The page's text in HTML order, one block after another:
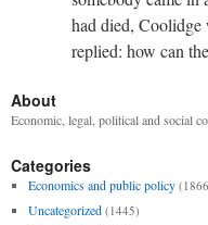
had died,
replied: how can
About
Economic, legal, political and social
Categories
Economics and public policy
Uncategorized (1445)